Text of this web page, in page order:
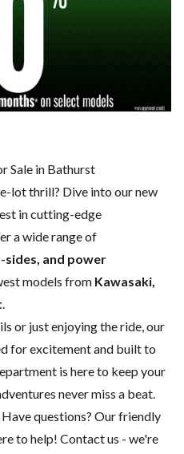
Sale in Bathurst
lot thrill? Dive into our new
in cutting-edge
a wide range of
sides, and power
models from Kawasaki,
.
or just enjoying the ride, our
for excitement and built to
is here to keep your
never miss a beat.
questions? Our friendly
to help! Contact us - we're